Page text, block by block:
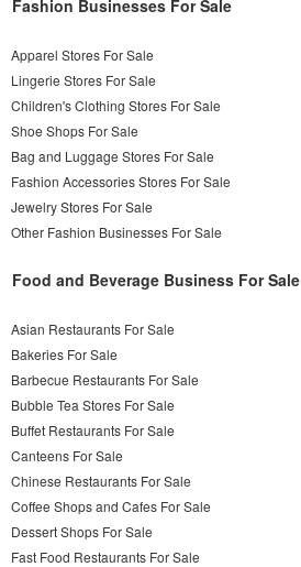
Fashion Businesses For Sale
Apparel Stores For Sale
Lingerie Stores For Sale
Children's Clothing Stores For Sale
Shoe Shops For Sale
Bag and Luggage Stores For Sale
Fashion Accessories Stores For Sale
Jewelry Stores For Sale
Other Fashion Businesses For Sale
Food and Beverage Business For Sale
Asian Restaurants For Sale
Bakeries For Sale
Barbecue Restaurants For Sale
Bubble Tea Stores For Sale
Buffet Restaurants For Sale
Canteens For Sale
Chinese Restaurants For Sale
Coffee Shops and Cafes For Sale
Dessert Shops For Sale
Fast Food Restaurants For Sale